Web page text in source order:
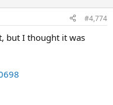
#4,774
but I thought it was